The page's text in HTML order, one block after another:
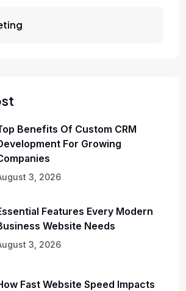
Benefits Of Custom CRM
For Growing
3, 2026
Features Every Modern
Website Needs
3, 2026
Fast Website Speed Impacts